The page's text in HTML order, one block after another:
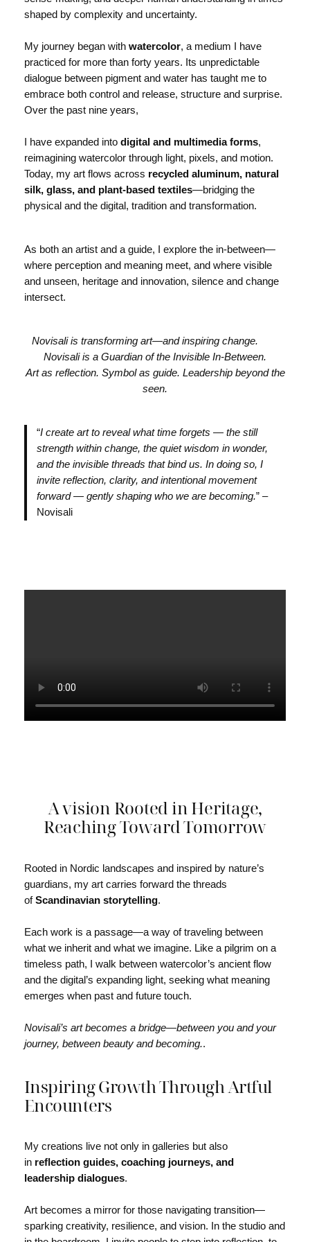
shaped by complexity and uncertainty.
My journey began with watercolor, a medium I have
practiced for more than forty years. Its unpredictable
dialogue between pigment and water has taught me to
embrace both control and release, structure and surprise.
Over the past nine years,
I have expanded into digital and multimedia forms,
reimagining watercolor through light, pixels, and motion.
Today, my art flows across recycled aluminum, natural
silk, glass, and plant-based textiles—bridging the
physical and the digital, tradition and transformation.
As both an artist and a guide, I explore the in-between—
where perception and meaning meet, and where visible
and unseen, heritage and innovation, silence and change
intersect.
Novisali is transforming art—and inspiring change.
Novisali is a Guardian of the Invisible In-Between.
Art as reflection. Symbol as guide. Leadership beyond the
seen.
“I create art to reveal what time forgets — the still
strength within change, the quiet wisdom in wonder,
and the invisible threads that bind us. In doing so, I
invite reflection, clarity, and intentional movement
forward — gently shaping who we are becoming.” –
Novisali
A vision Rooted in Heritage,
Reaching Toward Tomorrow
Rooted in Nordic landscapes and inspired by nature’s
guardians, my art carries forward the threads
ofScandinavian storytelling.
Each work is a passage—a way of traveling between
what we inherit and what we imagine. Like a pilgrim on a
timeless path, I walk between watercolor’s ancient flow
and the digital’s expanding light, seeking what meaning
emerges when past and future touch.
Novisali’s art becomes a bridge—between you and your
journey, between beauty and becoming..
Inspiring Growth Through Artful
Encounters
My creations live not only in galleries but also
in reflection guides, coaching journeys, and
leadership dialogues.
Art becomes a mirror for those navigating transition—
sparking creativity, resilience, and vision. In the studio and